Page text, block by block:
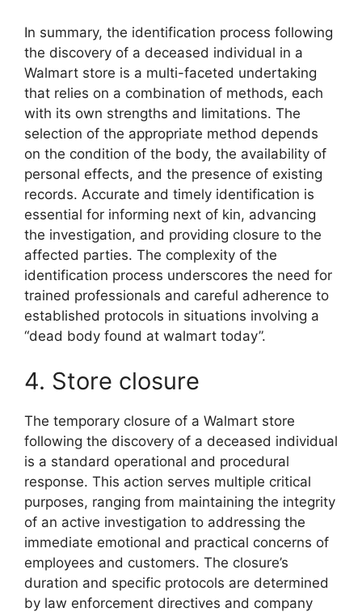
In summary, the identification process following
the discovery of a deceased individual in a
Walmart store is a multi-faceted undertaking
that relies on a combination of methods, each
with its own strengths and limitations. The
selection of the appropriate method depends
on the condition of the body, the availability of
personal effects, and the presence of existing
records. Accurate and timely identification is
essential for informing next of kin, advancing
the investigation, and providing closure to the
affected parties. The complexity of the
identification process underscores the need for
trained professionals and careful adherence to
established protocols in situations involving a
“dead body found at walmart today”.
4. Store closure
The temporary closure of a Walmart store
following the discovery of a deceased individual
is a standard operational and procedural
response. This action serves multiple critical
purposes, ranging from maintaining the integrity
of an active investigation to addressing the
immediate emotional and practical concerns of
employees and customers. The closure’s
duration and specific protocols are determined
by law enforcement directives and company